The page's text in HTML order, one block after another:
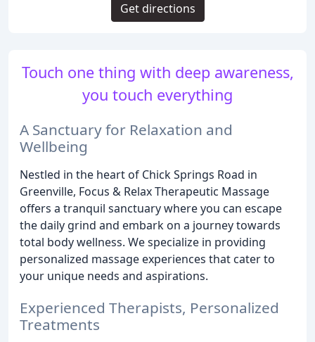
Touch one thing with deep awareness,
you touch everything
A Sanctuary for Relaxation and
Wellbeing
Nestled in the heart of Chick Springs Road in
Greenville, Focus & Relax Therapeutic Massage
offers a tranquil sanctuary where you can escape
the daily grind and embark on a journey towards
total body wellness. We specialize in providing
personalized massage experiences that cater to
your unique needs and aspirations.
Experienced Therapists, Personalized
Treatments
Get directions